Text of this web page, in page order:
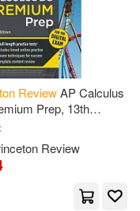
ReviewAP Calculus
Prep, 13th
5 Practice Tests +
Online +
ReviewReview